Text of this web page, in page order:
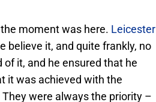
moment was here. Leicester
believe it, and quite frankly, no
it, and he ensured that he
it was achieved with the
were always the priority –